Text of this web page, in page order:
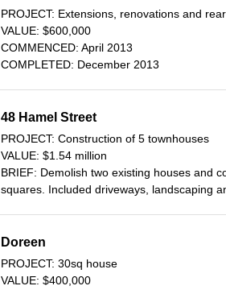
PROJECT: Extensions, renovations and
VALUE: $600,000
COMMENCED: April 2013
COMPLETED: December 2013
48 Hamel Street
PROJECT: Construction of 5 townhouses
VALUE: $1.54 million
BRIEF: Demolish two existing houses and
squares. Included driveways, landscaping
Doreen
PROJECT: 30sq house
VALUE: $400,000